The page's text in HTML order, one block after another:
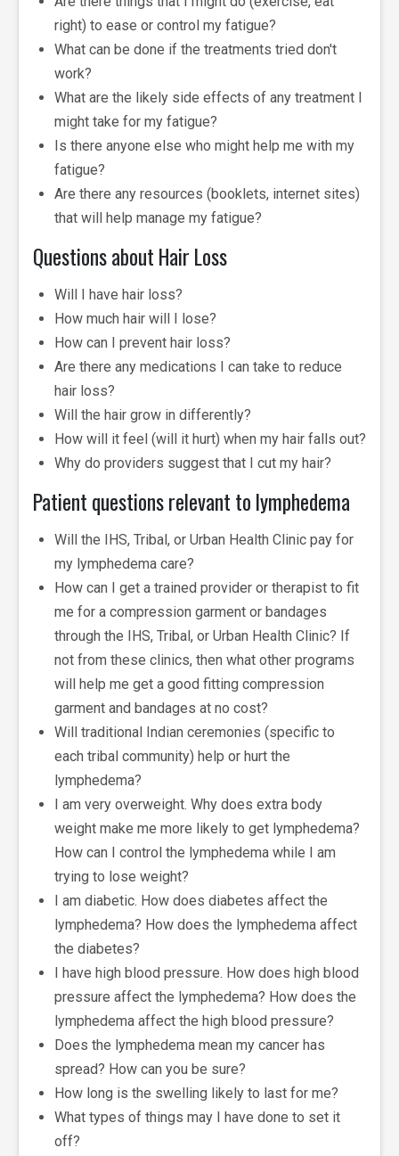
right) to ease or control my fatigue?
What can be done if the treatments tried don't
work?
What are the likely side effects of any treatment I
might take for my fatigue?
Is there anyone else who might help me with my
fatigue?
Are there any resources (booklets, internet sites)
that will help manage my fatigue?
Questions about Hair Loss
Will I have hair loss?
How much hair will I lose?
How can I prevent hair loss?
Are there any medications I can take to reduce
hair loss?
Will the hair grow in differently?
How will it feel (will it hurt) when my hair falls out?
Why do providers suggest that I cut my hair?
Patient questions relevant to lymphedema
Will the IHS, Tribal, or Urban Health Clinic pay for
my lymphedema care?
How can I get a trained provider or therapist to fit
me for a compression garment or bandages
through the IHS, Tribal, or Urban Health Clinic? If
not from these clinics, then what other programs
will help me get a good fitting compression
garment and bandages at no cost?
Will traditional Indian ceremonies (specific to
each tribal community) help or hurt the
lymphedema?
I am very overweight. Why does extra body
weight make me more likely to get lymphedema?
How can I control the lymphedema while I am
trying to lose weight?
I am diabetic. How does diabetes affect the
lymphedema? How does the lymphedema affect
the diabetes?
I have high blood pressure. How does high blood
pressure affect the lymphedema? How does the
lymphedema affect the high blood pressure?
Does the lymphedema mean my cancer has
spread? How can you be sure?
How long is the swelling likely to last for me?
What types of things may I have done to set it
off?